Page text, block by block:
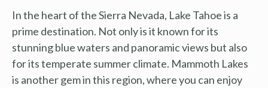
In the heart of the Sierra Nevada, Lake Tahoe is a
prime destination. Not only is it known for its
stunning blue waters and panoramic views but also
for its temperate summer climate. Mammoth Lakes
is another gem in this region, where you can enjoy